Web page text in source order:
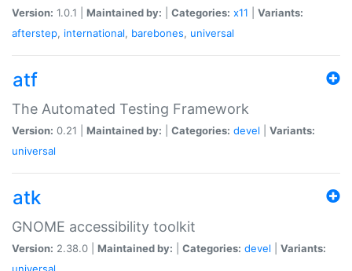
Version: 1.0.1 | Maintained by: Categories: x11
Variants:
afterstep, international, barebones, universal
atf
The Automated Testing Framework
Version: 0.21 | Maintained by: Categories: devel
Variants:
universal
atk
GNOME accessibility toolkit
Version: 2.38.0 | Maintained by: Categories: devel
Variants: